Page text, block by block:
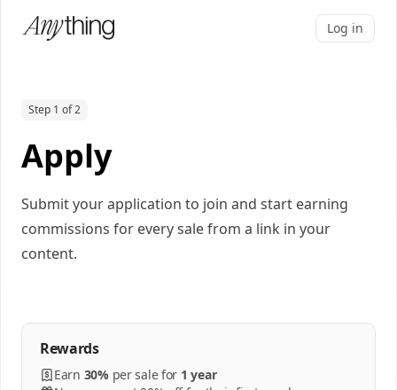
Log in
Step 1 of 2
Apply
Submit your application to join and start earning
commissions for every sale from a link in your
content.
Rewards
Earn 30% persalefor 1 year